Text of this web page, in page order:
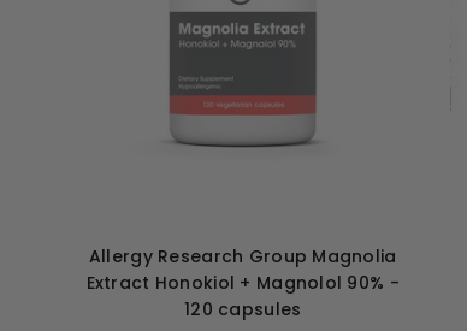
Allergy Research Group Magnolia
Extract Honokiol + Magnolol 90% -
120 capsules